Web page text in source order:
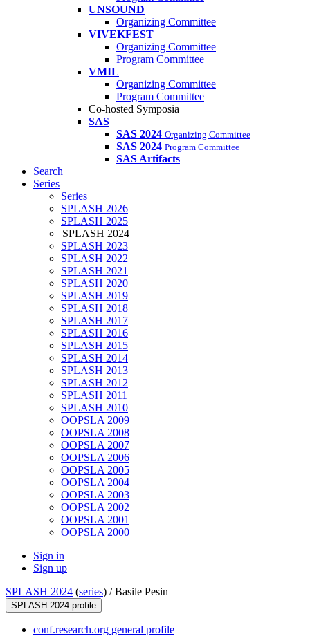
UNSOUND
Organizing Committee
VIVEKFEST
Organizing Committee
Program Committee
VMIL
Organizing Committee
Program Committee
Co-hosted Symposia
SAS
SAS 2024 Organizing Committee
SAS 2024 Program Committee
SAS Artifacts
Search
Series
Series
SPLASH 2026
SPLASH 2025
SPLASH 2024
SPLASH 2023
SPLASH 2022
SPLASH 2021
SPLASH 2020
SPLASH 2019
SPLASH 2018
SPLASH 2017
SPLASH 2016
SPLASH 2015
SPLASH 2014
SPLASH 2013
SPLASH 2012
SPLASH 2011
SPLASH 2010
OOPSLA 2009
OOPSLA 2008
OOPSLA 2007
OOPSLA 2006
OOPSLA 2005
OOPSLA 2004
OOPSLA 2003
OOPSLA 2002
OOPSLA 2001
OOPSLA 2000
Sign in
Sign up
SPLASH 2024 (series) /Basile Pesin
SPLASH 2024 profile
conf.research.org general profile